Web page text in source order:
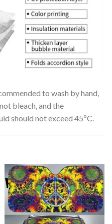
to wash by hand,
bleach, and the
should not exceed 45ºC.